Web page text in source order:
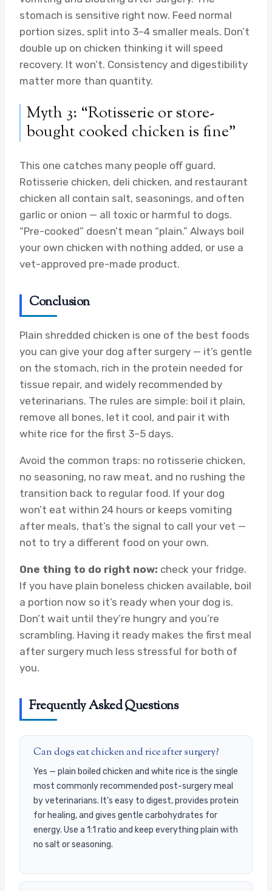
stomach is sensitive right now. Feed normal
portion sizes, split into 3–4 smaller meals. Don’t
double up on chicken thinking it will speed
recovery. It won’t. Consistency and digestibility
matter more than quantity.
Myth 3: “Rotisserie or store-
bought cooked chicken is fine”
This one catches many people off guard.
Rotisserie chicken, deli chicken, and restaurant
chicken all contain salt, seasonings, and often
garlic or onion — all toxic or harmful to dogs.
“Pre-cooked” doesn’t mean “plain.” Always boil
your own chicken with nothing added, or use a
vet-approved pre-made product.
Conclusion
Plain shredded chicken is one of the best foods
you can give your dog after surgery — it’s gentle
on the stomach, rich in the protein needed for
tissue repair, and widely recommended by
veterinarians. The rules are simple: boil it plain,
remove all bones, let it cool, and pair it with
white rice for the first 3–5 days.
Avoid the common traps: no rotisserie chicken,
no seasoning, no raw meat, and no rushing the
transition back to regular food. If your dog
won’t eat within 24 hours or keeps vomiting
after meals, that’s the signal to call your vet —
not to try a different food on your own.
One thing to do right now: check your fridge.
If you have plain boneless chicken available, boil
a portion now so it’s ready when your dog is.
Don’t wait until they’re hungry and you’re
scrambling. Having it ready makes the first meal
after surgery much less stressful for both of
you.
Frequently Asked Questions
Can dogs eat chicken and rice after surgery?
Yes — plain boiled chicken and white rice is the single
most commonly recommended post-surgery meal
by veterinarians. It’s easy to digest, provides protein
for healing, and gives gentle carbohydrates for
energy. Use a 1:1 ratio and keep everything plain with
no salt or seasoning.